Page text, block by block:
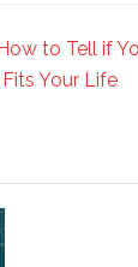
to Tell if
Your Life